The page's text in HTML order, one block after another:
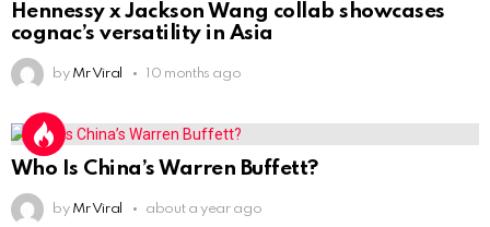
Hennessy x Jackson Wang collab showcases
cognac’s versatility in Asia
by Mr Viral 10 months ago
Who Is China’s Warren Buffett?
by Mr Viral about a year ago